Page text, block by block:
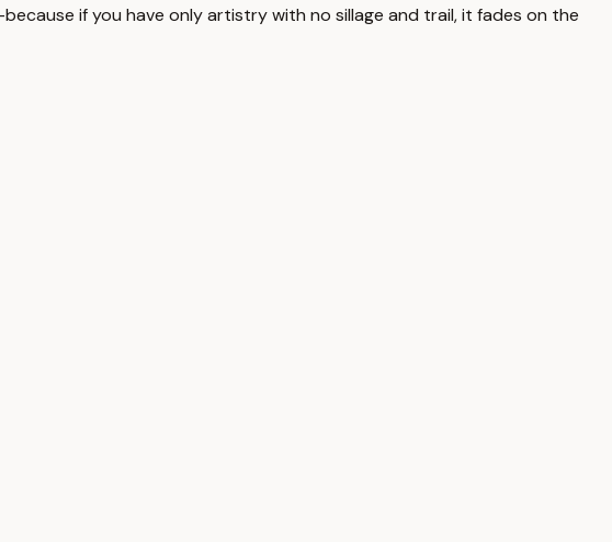
if you have only artistry with no sillage and trail, it fades on the